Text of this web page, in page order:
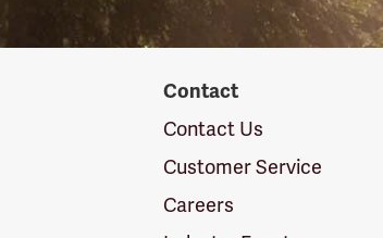
Contact
Contact Us
Customer Service
Careers